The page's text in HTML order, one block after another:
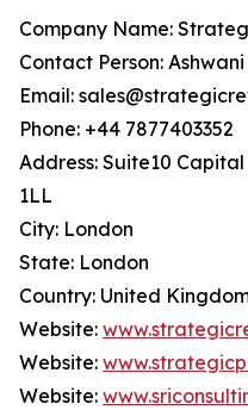
Company Name:
Contact Person: Ashwani
Email:
Phone: +44 7877403352
Address: Suite10
1LL
City: London
State: London
Country: United
Website:
Website:
Website: